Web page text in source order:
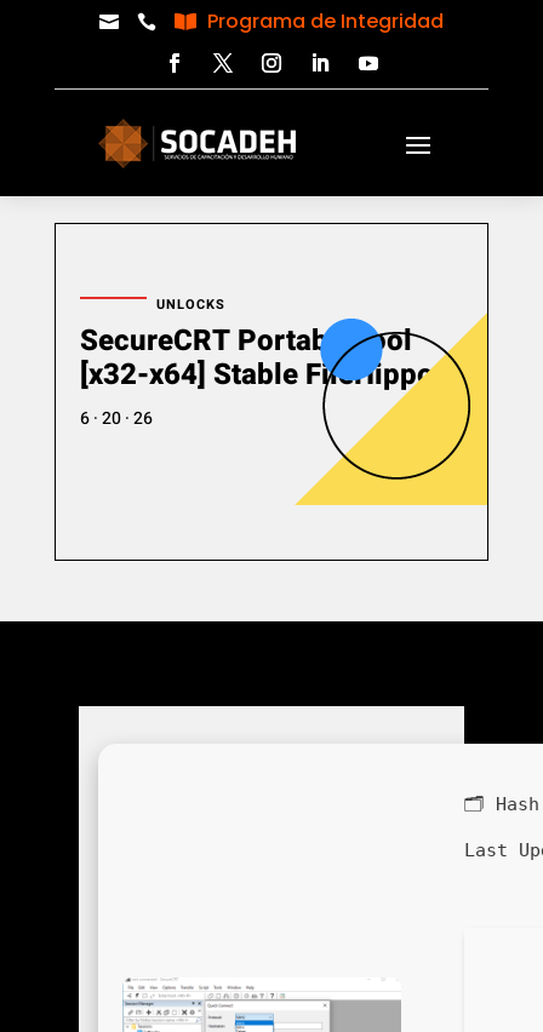
   Programa de Integridad
UNLOCKS
SecureCRT Portable tool
[x32-x64] Stable FileHippo
6 · 20 · 26
🗂
Last